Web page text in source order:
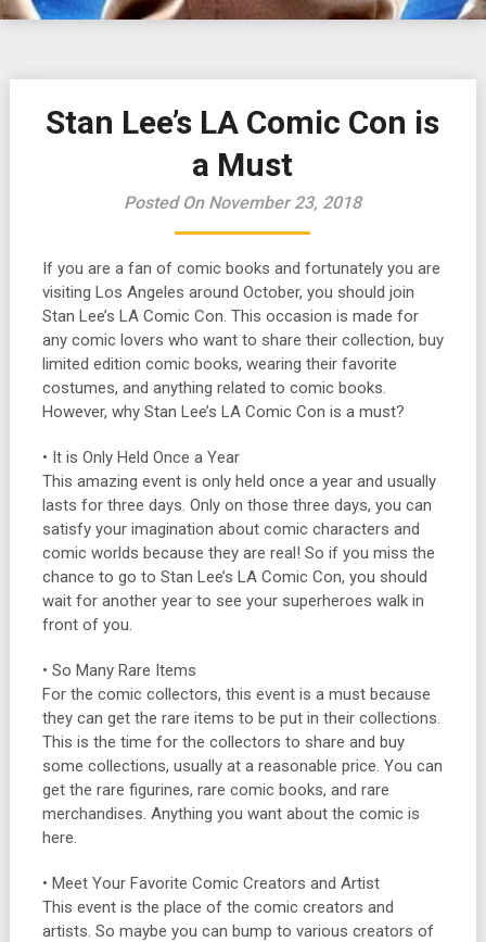
Stan Lee’s LA Comic Con is
a Must
Posted On November 23, 2018
If you are a fan of comic books and fortunately you are
visiting Los Angeles around October, you should join
Stan Lee’s LA Comic Con. This occasion is made for
any comic lovers who want to share their collection, buy
limited edition comic books, wearing their favorite
costumes, and anything related to comic books.
However, why Stan Lee’s LA Comic Con is a must?
• It is Only Held Once a Year
This amazing event is only held once a year and usually
lasts for three days. Only on those three days, you can
satisfy your imagination about comic characters and
comic worlds because they are real! So if you miss the
chance to go to Stan Lee’s LA Comic Con, you should
wait for another year to see your superheroes walk in
front of you.
• So Many Rare Items
For the comic collectors, this event is a must because
they can get the rare items to be put in their collections.
This is the time for the collectors to share and buy
some collections, usually at a reasonable price. You can
get the rare figurines, rare comic books, and rare
merchandises. Anything you want about the comic is
here.
• Meet Your Favorite Comic Creators and Artist
This event is the place of the comic creators and
artists. So maybe you can bump to various creators of